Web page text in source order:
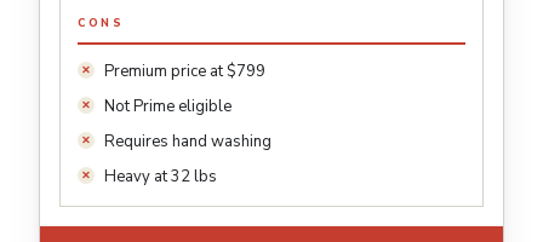
CONS
Premium price at $799
Not Prime eligible
Requires hand washing
Heavy at 32 lbs